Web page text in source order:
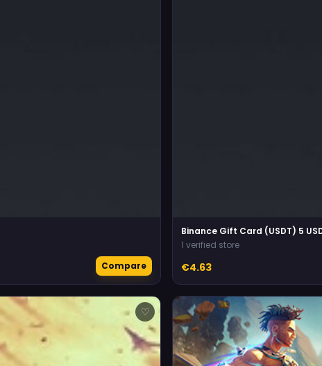
Compare
Binance Gift Card (USDT) 5
1 verified store
€4.63
♡